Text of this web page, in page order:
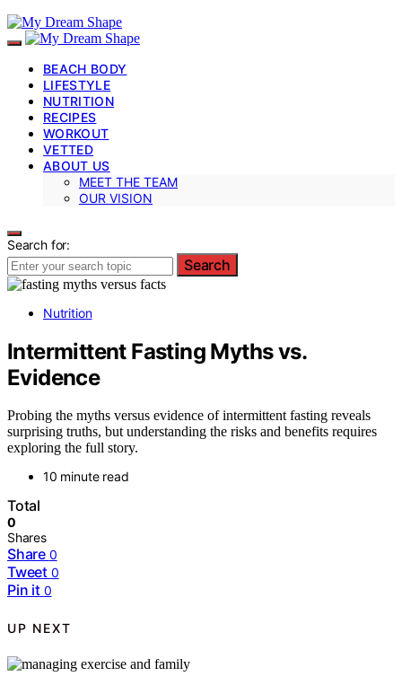
BEACH BODY
LIFESTYLE
NUTRITION
RECIPES
WORKOUT
VETTED
ABOUT US
MEET THE TEAM
OUR VISION
Search for:
Search
Nutrition
Intermittent Fasting Myths vs.
Evidence
Probing the myths versus evidence of intermittent fasting reveals
surprising truths, but understanding the risks and benefits requires
exploring the full story.
10 minute read
Total
0
Shares
Share 0
Tweet 0
Pin it 0
UP NEXT